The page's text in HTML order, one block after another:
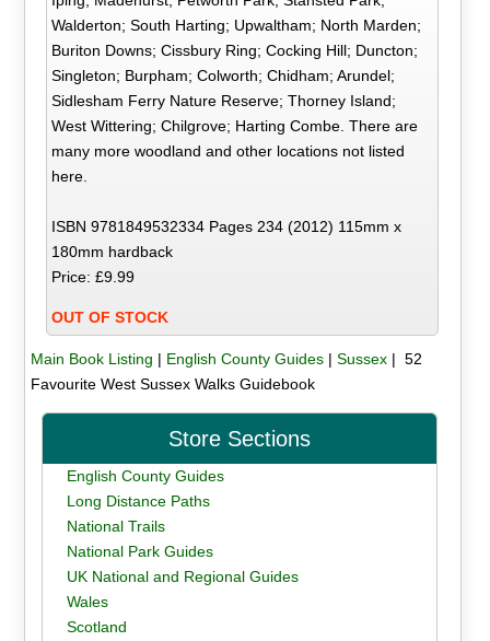
Walderton; South Harting; Upwaltham; North Marden;
Buriton Downs; Cissbury Ring; Cocking Hill; Duncton;
Singleton; Burpham; Colworth; Chidham; Arundel;
Sidlesham Ferry Nature Reserve; Thorney Island;
West Wittering; Chilgrove; Harting Combe. There are
many more woodland and other locations not listed
here.
ISBN 9781849532334 Pages 234 (2012) 115mm x
180mm hardback
Price: £9.99
OUT OF STOCK
Main Book Listing | English County Guides| Sussex| 52
Favourite West Sussex Walks Guidebook
Store Sections
English County Guides
Long Distance Paths
National Trails
National Park Guides
UK National and Regional Guides
Wales
Scotland